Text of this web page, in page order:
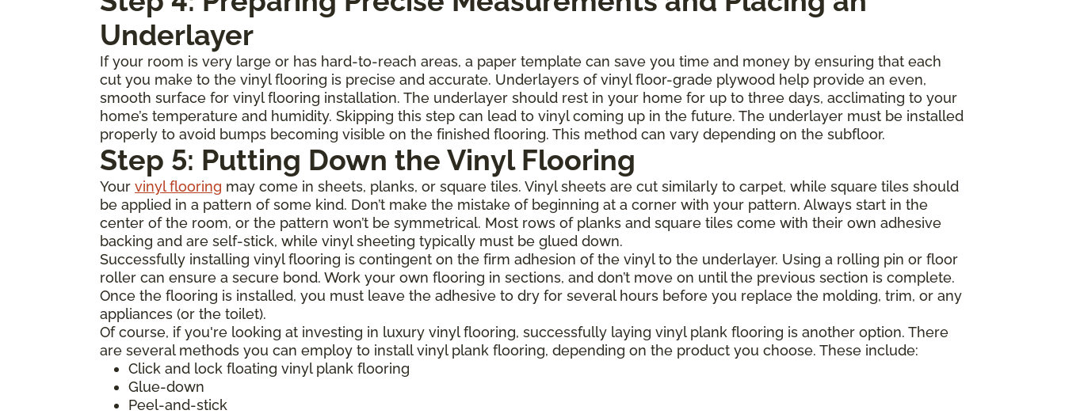
Underlayer
If your room is very large or has hard-to-reach areas, a paper template can save you time and money by ensuring that each
cut you make to the vinyl flooring is precise and accurate. Underlayers of vinyl floor-grade plywood help provide an even,
smooth surface for vinyl flooring installation. The underlayer should rest in your home for up to three days, acclimating to your
home’s temperature and humidity. Skipping this step can lead to vinyl coming up in the future. The underlayer must be installed
properly to avoid bumps becoming visible on the finished flooring. This method can vary depending on the subfloor.
Step 5: Putting Down the Vinyl Flooring
Your vinyl flooring may come in sheets, planks, or square tiles. Vinyl sheets are cut similarly to carpet, while square tiles should
be applied in a pattern of some kind. Don’t make the mistake of beginning at a corner with your pattern. Always start in the
center of the room, or the pattern won’t be symmetrical. Most rows of planks and square tiles come with their own adhesive
backing and are self-stick, while vinyl sheeting typically must be glued down.
Successfully installing vinyl flooring is contingent on the firm adhesion of the vinyl to the underlayer. Using a rolling pin or floor
roller can ensure a secure bond. Work your own flooring in sections, and don’t move on until the previous section is complete.
Once the flooring is installed, you must leave the adhesive to dry for several hours before you replace the molding, trim, or any
appliances (or the toilet).
Of course, if you're looking at investing in luxury vinyl flooring, successfully laying vinyl plank flooring is another option. There
are several methods you can employ to install vinyl plank flooring, depending on the product you choose. These include:
Click and lock floating vinyl plank flooring
Glue-down
Peel-and-stick